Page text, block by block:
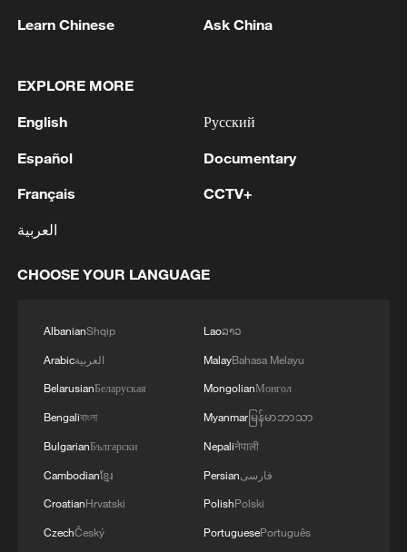
As commercial space activities become
Spaceport are giving the public new
technology beyond launch broadcasts and
classroom textbooks.
TOP NEWS
National Fitness Day: AI is making exercise
more personalized in China
10:35, 08-Aug-2026
Learn Chinese Ask China
EXPLORE MORE
English
Español
Français
العربية
Русский
Documentary
CCTV+
CHOOSE YOUR LANGUAGE
AlbanianShqip
Arabicالعربية
BelarusianБеларуская
Bengaliবাংলা
BulgarianБългарски
Cambodianខ្មែរ
CroatianHrvatski
CzechČeský
Laoລາວ
MalayBahasa Melayu
MongolianМонгол
Myanmarမြန်မာဘာသာ
Nepaliनेपाली
Persianفارسی
PolishPolski
PortuguesePortuguês